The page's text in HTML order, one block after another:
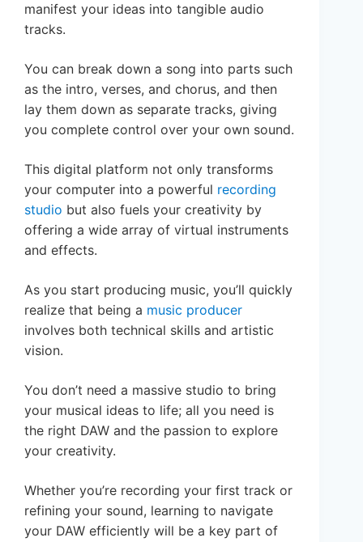
manifest your ideas into tangible audio
tracks.
You can break down a song into parts such
as the intro, verses, and chorus, and then
lay them down as separate tracks, giving
you complete control over your own sound.
This digital platform not only transforms
your computer into a powerful recording
studio but also fuels your creativity by
offering a wide array of virtual instruments
and effects.
As you start producing music, you’ll quickly
realize that being a music producer
involves both technical skills and artistic
vision.
You don’t need a massive studio to bring
your musical ideas to life; all you need is
the right DAW and the passion to explore
your creativity.
Whether you’re recording your first track or
refining your sound, learning to navigate
your DAW efficiently will be a key part of